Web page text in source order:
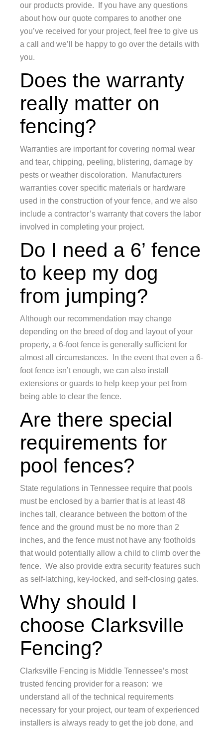
our products provide. If you have any questions
about how our quote compares to another one
you’ve received for your project, feel free to give us
a call and we’ll be happy to go over the details with
you.
Does the warranty
really matter on
fencing?
Warranties are important for covering normal wear
and tear, chipping, peeling, blistering, damage by
pests or weather discoloration. Manufacturers
warranties cover specific materials or hardware
used in the construction of your fence, and we also
include a contractor’s warranty that covers the labor
involved in completing your project.
Do I need a 6’ fence
to keep my dog
from jumping?
Although our recommendation may change
depending on the breed of dog and layout of your
property, a 6-foot fence is generally sufficient for
almost all circumstances. In the event that even a 6-
foot fence isn’t enough, we can also install
extensions or guards to help keep your pet from
being able to clear the fence.
Are there special
requirements for
pool fences?
State regulations in Tennessee require that pools
must be enclosed by a barrier that is at least 48
inches tall, clearance between the bottom of the
fence and the ground must be no more than 2
inches, and the fence must not have any footholds
that would potentially allow a child to climb over the
fence. We also provide extra security features such
as self-latching, key-locked, and self-closing gates.
Why should I
choose Clarksville
Fencing?
Clarksville Fencing is Middle Tennessee’s most
trusted fencing provider for a reason: we
understand all of the technical requirements
necessary for your project, our team of experienced
installers is always ready to get the job done, and